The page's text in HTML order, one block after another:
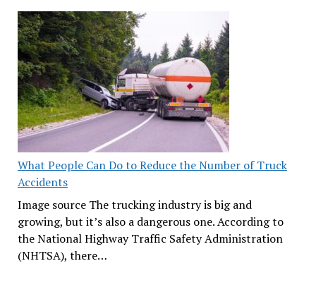
What People Can Do to Reduce the Number of Truck
Accidents
Image source The trucking industry is big and
growing, but it’s also a dangerous one. According to
the National Highway Traffic Safety Administration
(NHTSA), there…